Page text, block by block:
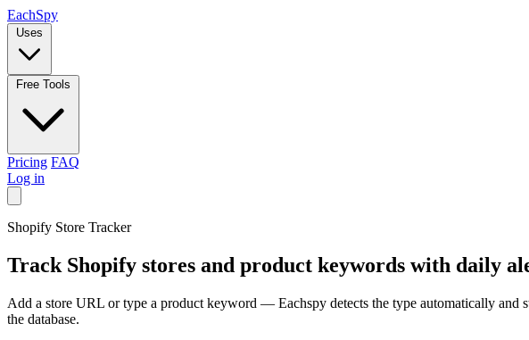
EachSpy
Uses
Free Tools
Pricing FAQ
Log in
Shopify Store Tracker
Track Shopify stores and product keywords with daily
Add a store URL or type a product keyword — Eachspy detects the type automatically and
the database.